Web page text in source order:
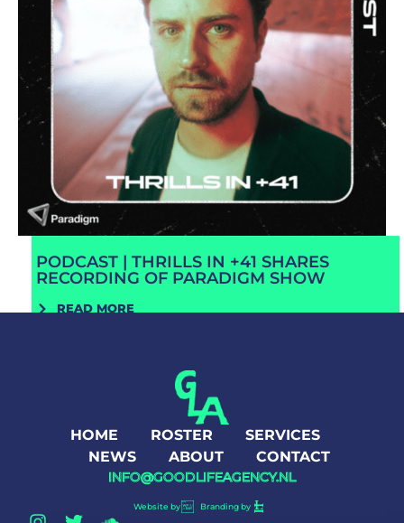
PODCAST | THRILLS IN +41 SHARES
RECORDING OF PARADIGM SHOW
READ MORE
HOME ROSTER
SERVICES
NEWS
ABOUT CONTACT
INFO@GOODLIFEAGENCY.NL
Website by Branding by